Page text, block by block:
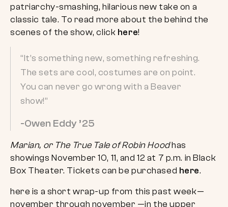
patriarchy-smashing, hilarious new take on a
classic tale. To read more about the behind the
scenes of the show, click here!
“It’s something new, something refreshing.
The sets are cool, costumes are on point.
You can never go wrong with a Beaver
show!”
-Owen Eddy ’25
Marian, or The True Tale of Robin Hoodhas
showings November 10, 11, and 12 at 7 p.m. in Black
Box Theater. Tickets can be purchased here.